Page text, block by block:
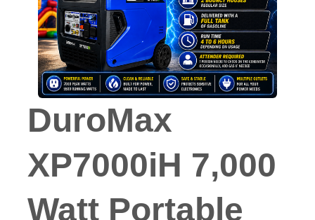
DuroMax
XP7000iH 7,000
Watt Portable